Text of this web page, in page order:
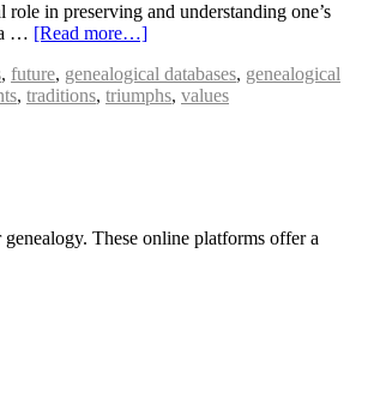
in preserving and understanding one’s
a … [Read more…]
, future, genealogical databases, genealogical
, traditions, triumphs, values
These online platforms offer a